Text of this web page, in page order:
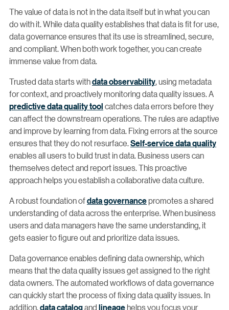
The value of data is not in the data itself but in what you can
do with it. While data quality establishes that data is fit for use,
data governance ensures that its use is streamlined, secure,
and compliant. When both work together, you can create
immense value from data.
Trusted data starts withdata observability, using metadata
for context, and proactively monitoring data quality issues. A
predictive data quality toolcatches data errors before they
can affect the downstream operations. The rules are adaptive
and improve by learning from data. Fixing errors at the source
ensures that they do not resurface.Self-service data quality
enables all users to build trust in data. Business users can
themselves detect and report issues. This proactive
approach helps you establish a collaborative data culture.
A robust foundation ofdata governancepromotes a shared
understanding of data across the enterprise. When business
users and data managers have the same understanding, it
gets easier to figure out and prioritize data issues.
Data governance enables defining data ownership, which
means that the data quality issues get assigned to the right
data owners. The automated workflows of data governance
can quickly start the process of fixing data quality issues. In
addition,data catalogandlineagehelps you focus your